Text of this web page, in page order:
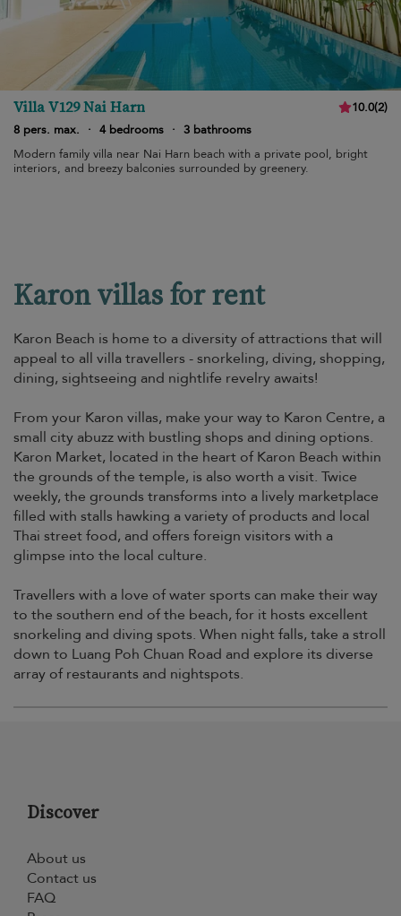
Villa V129 Nai Harn 10.0(2)
8 pers. max.
· 4 bedrooms · 3 bathrooms
Modern family villa near Nai Harn beach with a private pool, bright
interiors, and breezy balconies surrounded by greenery.
Karon villas for rent
Karon Beach is home to a diversity of attractions that will
appeal to all villa travellers - snorkeling, diving, shopping,
dining, sightseeing and nightlife revelry awaits!
From your Karon villas, make your way to Karon Centre, a
small city abuzz with bustling shops and dining options.
Karon Market, located in the heart of Karon Beach within
the grounds of the temple, is also worth a visit. Twice
weekly, the grounds transforms into a lively marketplace
filled with stalls hawking a variety of products and local
Thai street food, and offers foreign visitors with a
glimpse into the local culture.
Travellers with a love of water sports can make their way
to the southern end of the beach, for it hosts excellent
snorkeling and diving spots. When night falls, take a stroll
down to Luang Poh Chuan Road and explore its diverse
array of restaurants and nightspots.
Discover
About us
Contact us
FAQ